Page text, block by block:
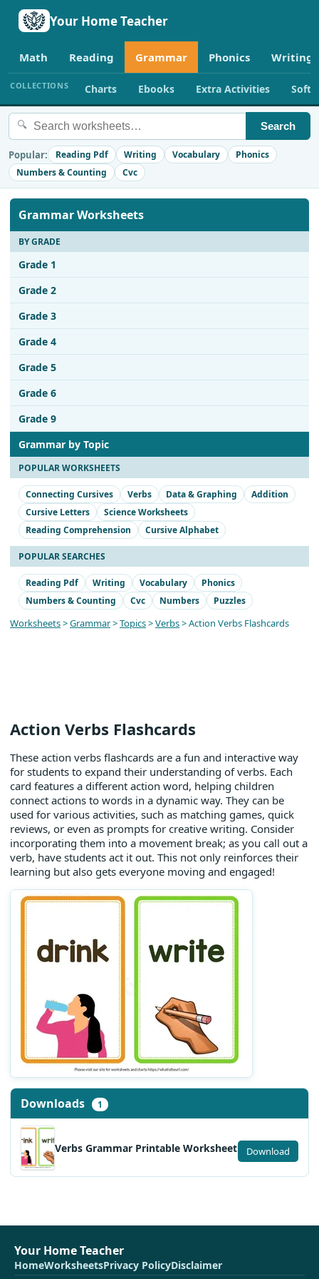
Your Home Teacher
Math Reading Grammar Phonics Writing
COLLECTIONS Charts Ebooks Extra Activities
🔍 Search
Popular: Reading Pdf Writing Vocabulary
Phonics
Numbers & Counting
Cvc
Grammar Worksheets
BY GRADE
Grade 1
Grade 2
Grade 3
Grade 4
Grade 5
Grade 6
Grade 9
Grammar by Topic
POPULAR WORKSHEETS
Connecting Cursives Verbs Data & Graphing
Addition
Cursive Letters
Science Worksheets
Reading Comprehension
Cursive Alphabet
POPULAR SEARCHES
Reading Pdf Writing Vocabulary
Phonics
Numbers & Counting
Cvc Numbers Puzzles
Worksheets>Grammar>Topics>Verbs> Action Verbs Flashcards
Action Verbs Flashcards
These action verbs flashcards are a fun and interactive way
for students to expand their understanding of verbs. Each
card features a different action word, helping children
connect actions to words in a dynamic way. They can be
used for various activities, such as matching games, quick
reviews, or even as prompts for creative writing. Consider
incorporating them into a movement break; as you call out a
verb, have students act it out. This not only reinforces their
learning but also gets everyone moving and engaged!
Downloads 1
Verbs Grammar Printable Worksheet Download
Your Home Teacher
HomeWorksheetsPrivacy PolicyDisclaimer